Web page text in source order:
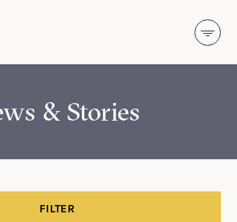
School
& Stories
FILTER